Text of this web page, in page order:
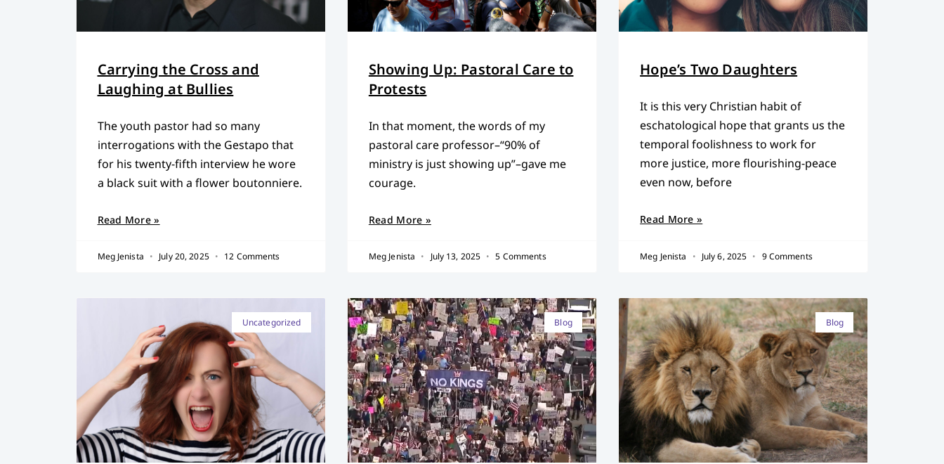
Carrying the Cross and
Laughing at Bullies
The youth pastor had so many
interrogations with the Gestapo that
for his twenty-fifth interview he wore
a black suit with a flower boutonniere.
Read More »
Meg Jenista July 20, 2025 12 Comments
Showing Up: Pastoral Care to
Protests
In that moment, the words of my
pastoral care professor–“90% of
ministry is just showing up”–gave me
courage.
Read More »
Meg Jenista July 13, 2025 5 Comments
Hope’s Two Daughters
It is this very Christian habit of
eschatological hope that grants us the
temporal foolishness to work for
more justice, more flourishing-peace
even now, before
Read More »
Meg Jenista July 6, 2025 9 Comments
Uncategorized Blog Blog